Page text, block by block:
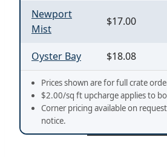
Newport
Mist
$17.00
Oyster Bay $18.08
Prices shown are for full crate
$2.00/sq ft upcharge applies to
Corner pricing available on
notice.